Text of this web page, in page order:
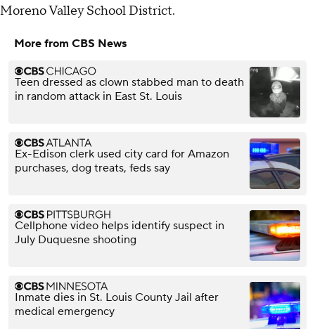
Moreno Valley School District.
More from CBS News
Teen dressed as clown stabbed man to death
in random attack in East St. Louis
Ex-Edison clerk used city card for Amazon
purchases, dog treats, feds say
Cellphone video helps identify suspect in
July Duquesne shooting
Inmate dies in St. Louis County Jail after
medical emergency